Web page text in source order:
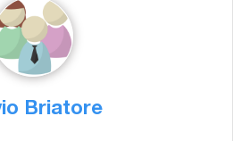
Briatore